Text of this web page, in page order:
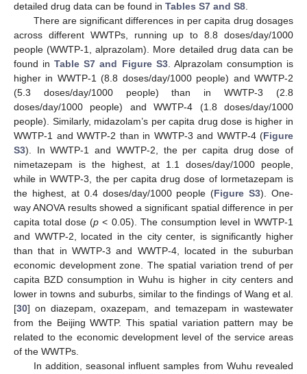
detailed drug data can be found in Tables S7 and S8.
There are significant differences in per capita drug dosages
across different WWTPs, running up to 8.8 doses/day/1000
people (WWTP-1, alprazolam). More detailed drug data can be
found inTable S7 and Figure S3. Alprazolam consumption is
higher in WWTP-1 (8.8 doses/day/1000 people) and WWTP-2
(5.3 doses/day/1000 people) than in WWTP-3 (2.8
doses/day/1000 people) and WWTP-4 (1.8 doses/day/1000
people). Similarly, midazolam’s per capita drug dose is higher in
WWTP-1 and WWTP-2 than in WWTP-3 and WWTP-4 (Figure
S3). In WWTP-1 and WWTP-2, the per capita drug dose of
nimetazepam is the highest, at 1.1 doses/day/1000 people,
while in WWTP-3, the per capita drug dose of lormetazepam is
the highest, at 0.4 doses/day/1000 people (Figure S3). One-
way ANOVA results showed a significant spatial difference in per
capita total dose (p < 0.05). The consumption level in WWTP-1
and WWTP-2, located in the city center, is significantly higher
than that in WWTP-3 and WWTP-4, located in the suburban
economic development zone. The spatial variation trend of per
capita BZD consumption in Wuhu is higher in city centers and
lower in towns and suburbs, similar to the findings of Wang et al.
[30] on diazepam, oxazepam, and temazepam in wastewater
from the Beijing WWTP. This spatial variation pattern may be
related to the economic development level of the service areas
of the WWTPs.
In addition, seasonal influent samples from Wuhu revealed